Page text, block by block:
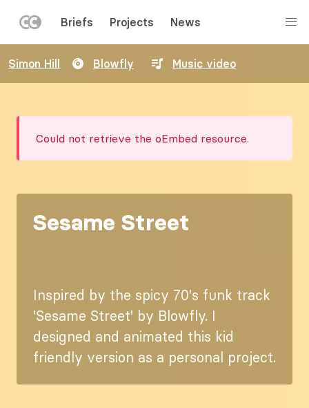
to
main
MENU
Briefs Projects News
Simon Hill Blowfly Music video
message
Could not retrieve the oEmbed resource.
Sesame Street
Inspired by the spicy 70's funk track
'Sesame Street' by Blowfly. I
designed and animated this kid
friendly version as a personal project.